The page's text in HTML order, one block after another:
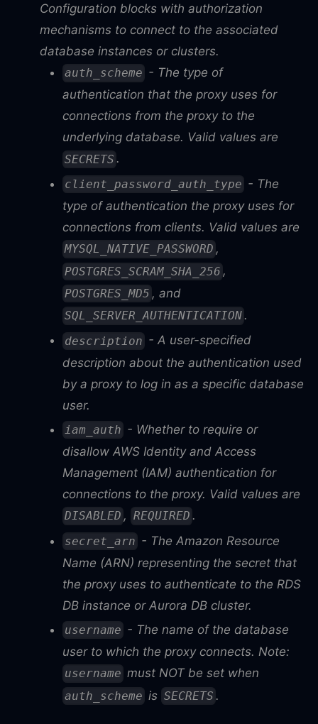
Configuration blocks with authorization
mechanisms to connect to the associated
database instances or clusters.
auth_scheme - The type of
authentication that the proxy uses for
connections from the proxy to the
underlying database. Valid values are
SECRETS .
client_password_auth_type - The
type of authentication the proxy uses for
connections from clients. Valid values are
MYSQL_NATIVE_PASSWORD ,
POSTGRES_SCRAM_SHA_256 ,
POSTGRES_MD5 , and
SQL_SERVER_AUTHENTICATION .
description - A user-specified
description about the authentication used
by a proxy to log in as a specific database
user.
iam_auth - Whether to require or
disallow AWS Identity and Access
Management (IAM) authentication for
connections to the proxy. Valid values are
DISABLED , REQUIRED .
secret_arn - The Amazon Resource
Name (ARN) representing the secret that
the proxy uses to authenticate to the RDS
DB instance or Aurora DB cluster.
username - The name of the database
user to which the proxy connects. Note:
username must NOT be set when
auth_scheme is SECRETS .